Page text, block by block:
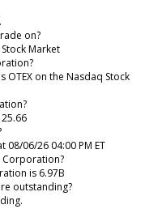
on?
Market
on the Nasdaq Stock
06/26 04:00 PM ET
Corporation?
is 6.97B
outstanding?